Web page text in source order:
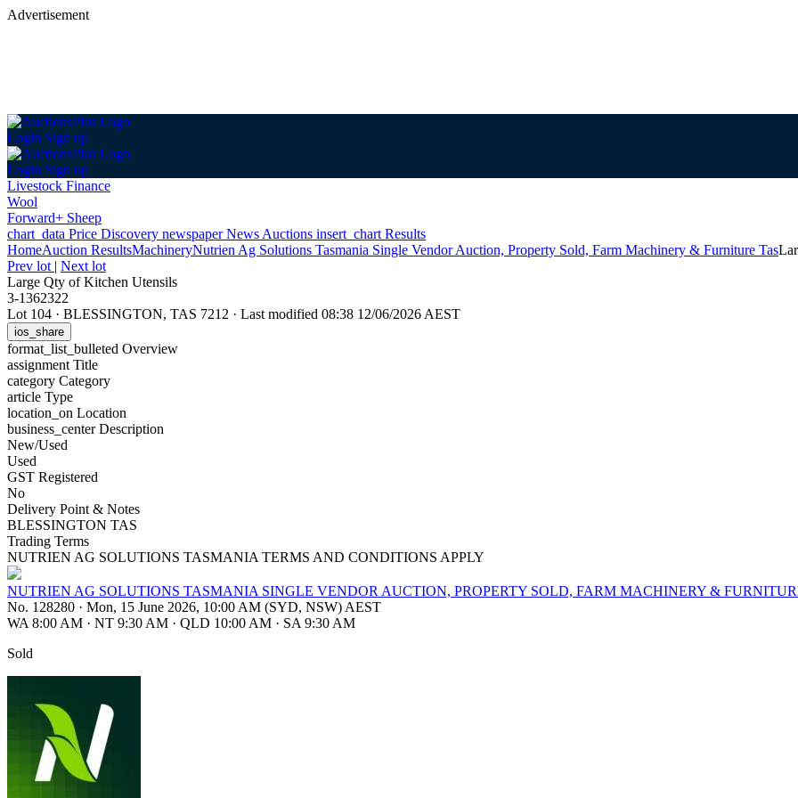
Advertisement
Login Sign up
Login Sign up
Livestock Finance
Wool
Forward+ Sheep
chart_data Price Discovery newspaperNews Auctions insert_chart Results
HomeAuction ResultsMachineryNutrien Ag Solutions Tasmania Single Vendor Auction, Property Sold, Farm Machinery & Furniture Tas
Prev lot | Next lot
Large Qty of Kitchen Utensils
3-1362322
Lot 104 · BLESSINGTON, TAS 7212 · Last modified 08:38 12/06/2026 AEST
ios_share
format_list_bulleted Overview
assignment Title
category Category
article Type
location_on Location
business_centerDescription
New/Used
Used
GST Registered
No
Delivery Point & Notes
BLESSINGTON TAS
Trading Terms
NUTRIEN AG SOLUTIONS TASMANIA TERMS AND CONDITIONS APPLY
NUTRIEN AG SOLUTIONS TASMANIA SINGLE VENDOR AUCTION, PROPERTY SOLD, FARM MACHINERY &
No. 128280 · Mon, 15 June 2026, 10:00 AM (SYD, NSW) AEST
WA 8:00 AM · NT 9:30 AM · QLD 10:00 AM · SA 9:30 AM
Sold